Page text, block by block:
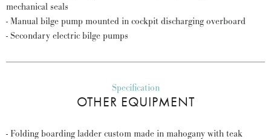
mechanical seals
- Manual bilge pump mounted in cockpit discharging overboard
- Secondary electric bilge pumps
Specification
OTHER EQUIPMENT
- Folding boarding ladder custom made in mahogany with teak